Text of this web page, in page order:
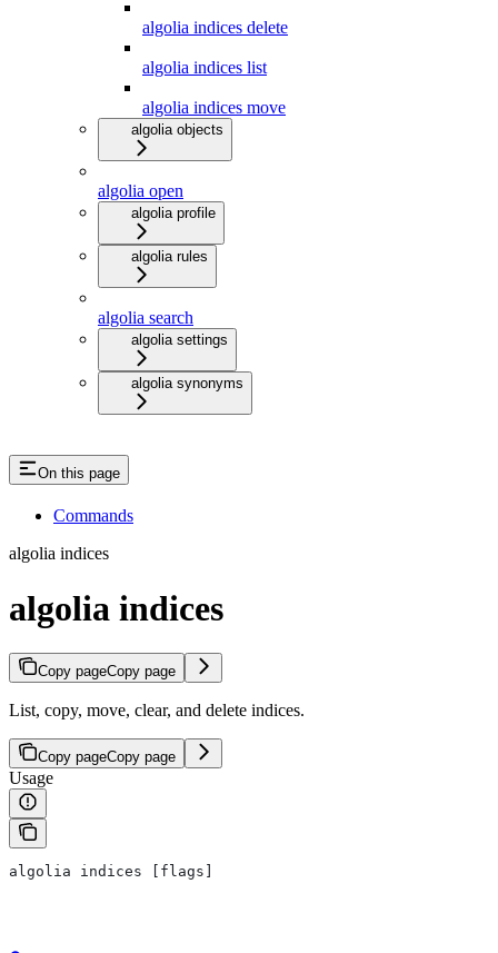
algolia indices delete
algolia indices list
algolia indices move
algolia objects
algolia open
algolia profile
algolia rules
algolia search
algolia settings
algolia synonyms
On this page
Commands
algolia indices
algolia indices
Copy pageCopy page
List, copy, move, clear, and delete indices.
Copy pageCopy page
Usage
algolia indices [flags]